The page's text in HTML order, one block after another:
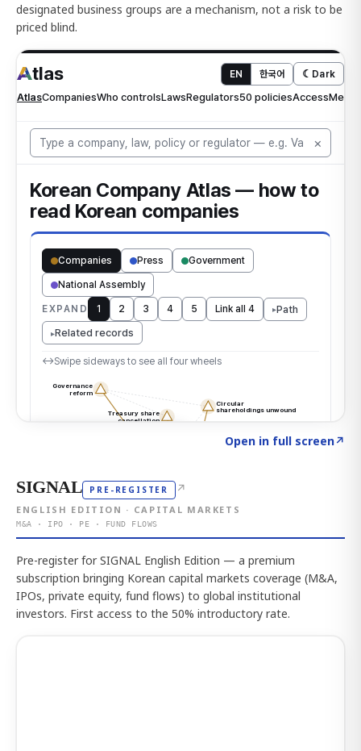
designated business groups are a mechanism, not a risk to be
priced blind.
Open in full screen↗
SIGNAL PRE-REGISTER ↗
ENGLISH EDITION · CAPITAL MARKETS
M&A · IPO · PE · FUND FLOWS
Pre-register for SIGNAL English Edition — a premium
subscription bringing Korean capital markets coverage (M&A,
IPOs, private equity, fund flows) to global institutional
investors. First access to the 50% introductory rate.